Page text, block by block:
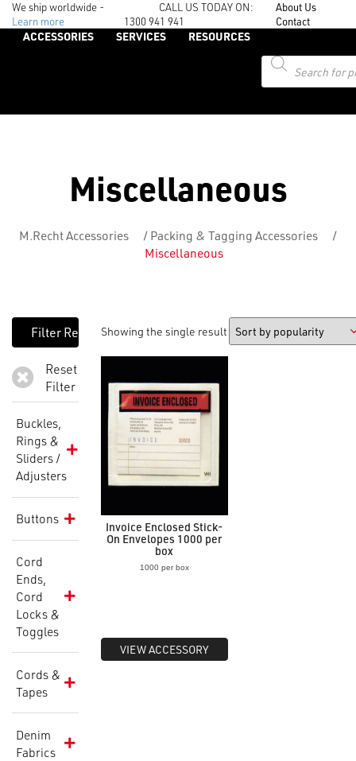
We ship worldwide -
Learn more
CALL US TODAY ON:
1300 941 941
About Us
Contact
ACCESSORIES SERVICES
RESOURCES
Products
search
Miscellaneous
M.Recht Accessories / Packing & Tagging Accessories
/
Miscellaneous
Reset
Filter
Buckles,
Rings &
Sliders /
Adjusters
Buttons
Cord
Ends,
Cord
Locks &
Toggles
Cords &
Tapes
Denim
Fabrics
Showing the single result
Invoice Enclosed Stick-
On Envelopes 1000 per
box
1000 per box
VIEW ACCESSORY